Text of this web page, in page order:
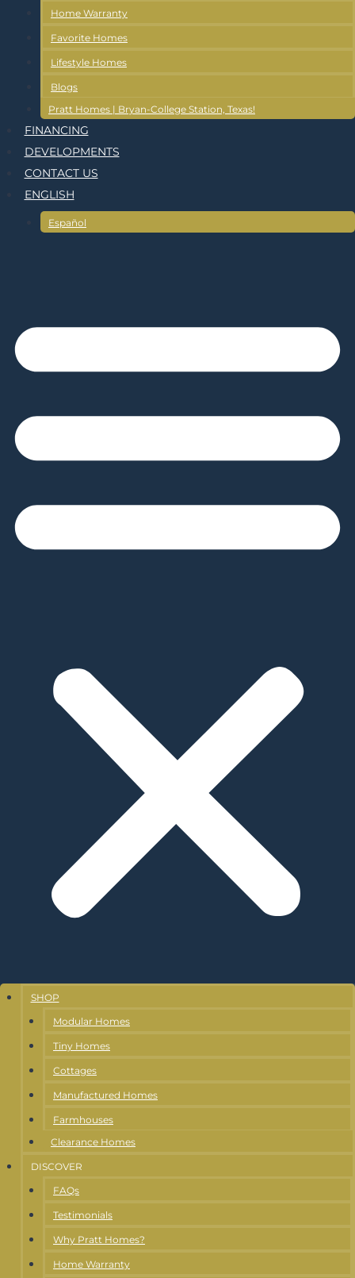
Home Warranty
Favorite Homes
Lifestyle Homes
Blogs
Pratt Homes | Bryan-College Station, Texas!
FINANCING
DEVELOPMENTS
CONTACT US
ENGLISH
Español
SHOP
Modular Homes
Tiny Homes
Cottages
Manufactured Homes
Farmhouses
Clearance Homes
DISCOVER
FAQs
Testimonials
Why Pratt Homes?
Home Warranty